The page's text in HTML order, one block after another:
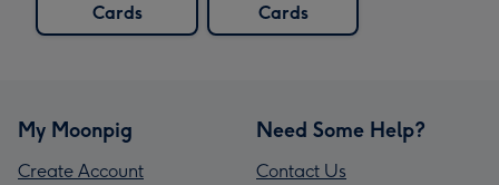
Cards
Cards
My Moonpig
Create Account
Need Some Help?
Contact Us